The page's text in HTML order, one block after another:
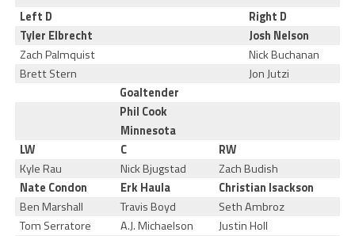
Left D
Right D
Tyler Elbrecht
Josh Nelson
Zach Palmquist
Nick Buchanan
Brett Stern
Jon Jutzi
Goaltender
Phil Cook
Minnesota
LW
C
RW
Kyle Rau
Nick Bjugstad
Zach Budish
Nate Condon
Erk Haula
Christian Isackson
Ben Marshall
Travis Boyd
Seth Ambroz
Tom Serratore
A.J. Michaelson
Justin Holl